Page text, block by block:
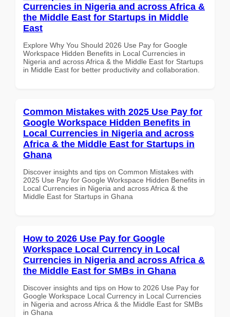
Currencies in Nigeria and across Africa &
the Middle East for Startups in Middle
East
Explore Why You Should 2026 Use Pay for Google
Workspace Hidden Benefits in Local Currencies in
Nigeria and across Africa & the Middle East for Startups
in Middle East for better productivity and collaboration.
Common Mistakes with 2025 Use Pay for
Google Workspace Hidden Benefits in
Local Currencies in Nigeria and across
Africa & the Middle East for Startups in
Ghana
Discover insights and tips on Common Mistakes with
2025 Use Pay for Google Workspace Hidden Benefits in
Local Currencies in Nigeria and across Africa & the
Middle East for Startups in Ghana
How to 2026 Use Pay for Google
Workspace Local Currency in Local
Currencies in Nigeria and across Africa &
the Middle East for SMBs in Ghana
Discover insights and tips on How to 2026 Use Pay for
Google Workspace Local Currency in Local Currencies
in Nigeria and across Africa & the Middle East for SMBs
in Ghana